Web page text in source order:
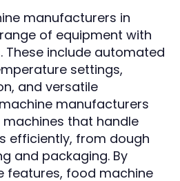
manufacturers in
of equipment with
These include automated
settings,
and versatile
manufacturers
that handle
efficiently, from dough
and packaging. By
features, food machine